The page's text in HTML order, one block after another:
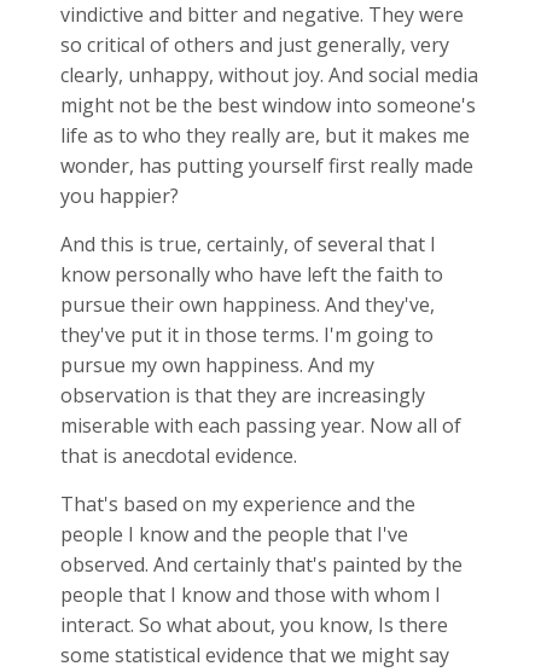
vindictive and bitter and negative. They were
so critical of others and just generally, very
clearly, unhappy, without joy. And social media
might not be the best window into someone's
life as to who they really are, but it makes me
wonder, has putting yourself first really made
you happier?
And this is true, certainly, of several that I
know personally who have left the faith to
pursue their own happiness. And they've,
they've put it in those terms. I'm going to
pursue my own happiness. And my
observation is that they are increasingly
miserable with each passing year. Now all of
that is anecdotal evidence.
That's based on my experience and the
people I know and the people that I've
observed. And certainly that's painted by the
people that I know and those with whom I
interact. So what about, you know, Is there
some statistical evidence that we might say